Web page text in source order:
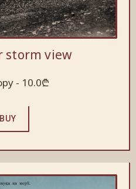
storm view
- 10.0₾
BUY